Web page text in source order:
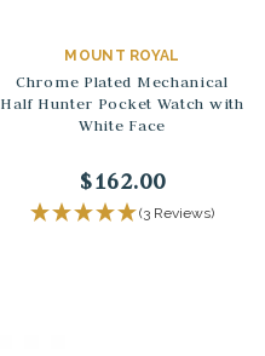
MOUNT ROYAL
Chrome Plated Mechanical
Half Hunter Pocket Watch with
White Face
$162.00
(3 Reviews)